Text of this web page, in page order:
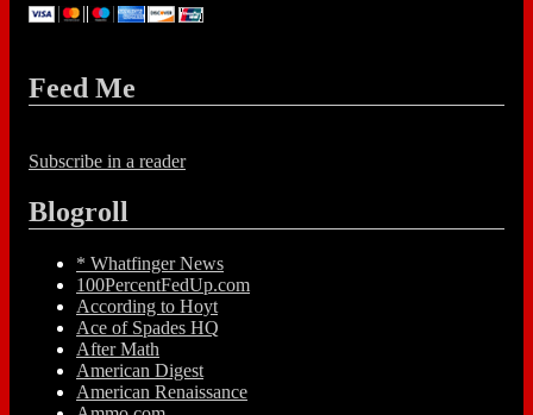
Feed Me
Subscribe in a reader
Blogroll
* Whatfinger News
100PercentFedUp.com
According to Hoyt
Ace of Spades HQ
After Math
American Digest
American Renaissance